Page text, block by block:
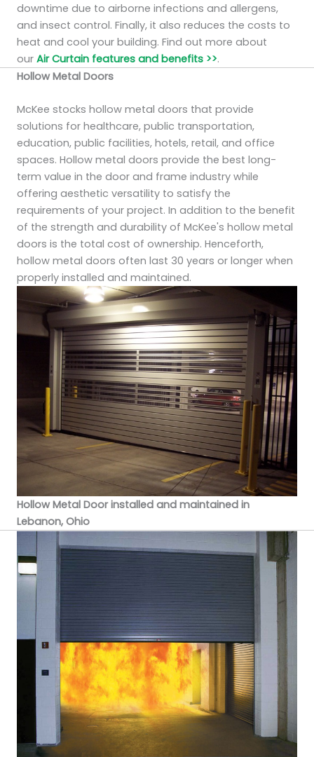
downtime due to airborne infections and allergens,
and insect control. Finally, it also reduces the costs to
heat and cool your building. Find out more about
our Air Curtain features and benefits >>.
Hollow Metal Doors
McKee stocks hollow metal doors that provide
solutions for healthcare, public transportation,
education, public facilities, hotels, retail, and office
spaces. Hollow metal doors provide the best long-
term value in the door and frame industry while
offering aesthetic versatility to satisfy the
requirements of your project. In addition to the benefit
of the strength and durability of McKee's hollow metal
doors is the total cost of ownership. Henceforth,
hollow metal doors often last 30 years or longer when
properly installed and maintained.
Hollow Metal Door installed and maintained in
Lebanon, Ohio